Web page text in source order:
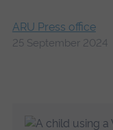
ARU Press office
25 September 2024